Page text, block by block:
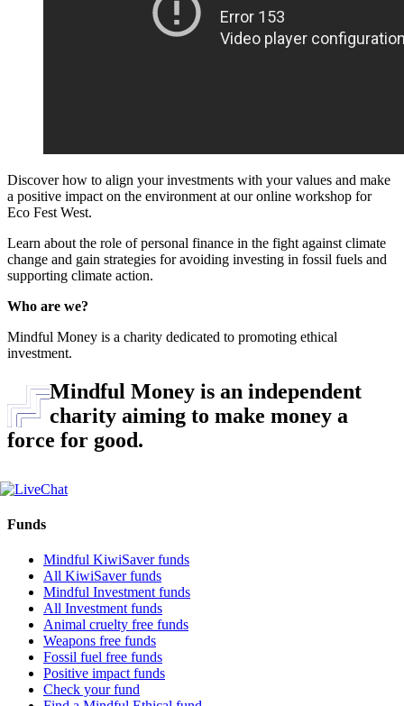
Discover how to align your investments with your values and make
a positive impact on the environment at our online workshop for
Eco Fest West.
Learn about the role of personal finance in the fight against climate
change and gain strategies for avoiding investing in fossil fuels and
supporting climate action.
Who are we?
Mindful Money is a charity dedicated to promoting ethical
investment.
Mindful Money is an independent
charity aiming to make money a
force for good.
Funds
Mindful KiwiSaver funds
All KiwiSaver funds
Mindful Investment funds
All Investment funds
Animal cruelty free funds
Weapons free funds
Fossil fuel free funds
Positive impact funds
Check your fund